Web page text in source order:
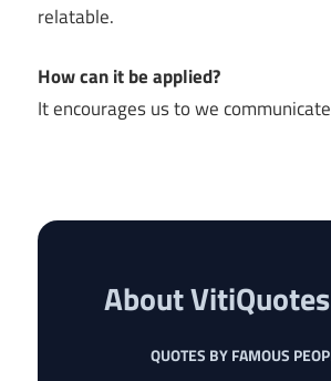
relatable.
How can it be applied?
It encourages us to we
About
QUOTES BY FAMOUS